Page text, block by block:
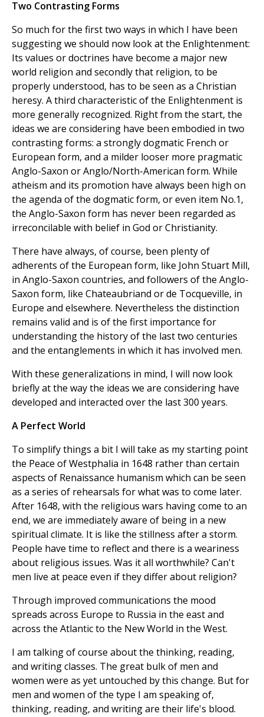
Two Contrasting Forms
So much for the first two ways in which I have been
suggesting we should now look at the Enlightenment:
Its values or doctrines have become a major new
world religion and secondly that religion, to be
properly understood, has to be seen as a Christian
heresy. A third characteristic of the Enlightenment is
more generally recognized. Right from the start, the
ideas we are considering have been embodied in two
contrasting forms: a strongly dogmatic French or
European form, and a milder looser more pragmatic
Anglo-Saxon or Anglo/North-American form. While
atheism and its promotion have always been high on
the agenda of the dogmatic form, or even item No.1,
the Anglo-Saxon form has never been regarded as
irreconcilable with belief in God or Christianity.
There have always, of course, been plenty of
adherents of the European form, like John Stuart Mill,
in Anglo-Saxon countries, and followers of the Anglo-
Saxon form, like Chateaubriand or de Tocqueville, in
Europe and elsewhere. Nevertheless the distinction
remains valid and is of the first importance for
understanding the history of the last two centuries
and the entanglements in which it has involved men.
With these generalizations in mind, I will now look
briefly at the way the ideas we are considering have
developed and interacted over the last 300 years.
A Perfect World
To simplify things a bit I will take as my starting point
the Peace of Westphalia in 1648 rather than certain
aspects of Renaissance humanism which can be seen
as a series of rehearsals for what was to come later.
After 1648, with the religious wars having come to an
end, we are immediately aware of being in a new
spiritual climate. It is like the stillness after a storm.
People have time to reflect and there is a weariness
about religious issues. Was it all worthwhile? Can't
men live at peace even if they differ about religion?
Through improved communications the mood
spreads across Europe to Russia in the east and
across the Atlantic to the New World in the West.
I am talking of course about the thinking, reading,
and writing classes. The great bulk of men and
women were as yet untouched by this change. But for
men and women of the type I am speaking of,
thinking, reading, and writing are their life's blood.